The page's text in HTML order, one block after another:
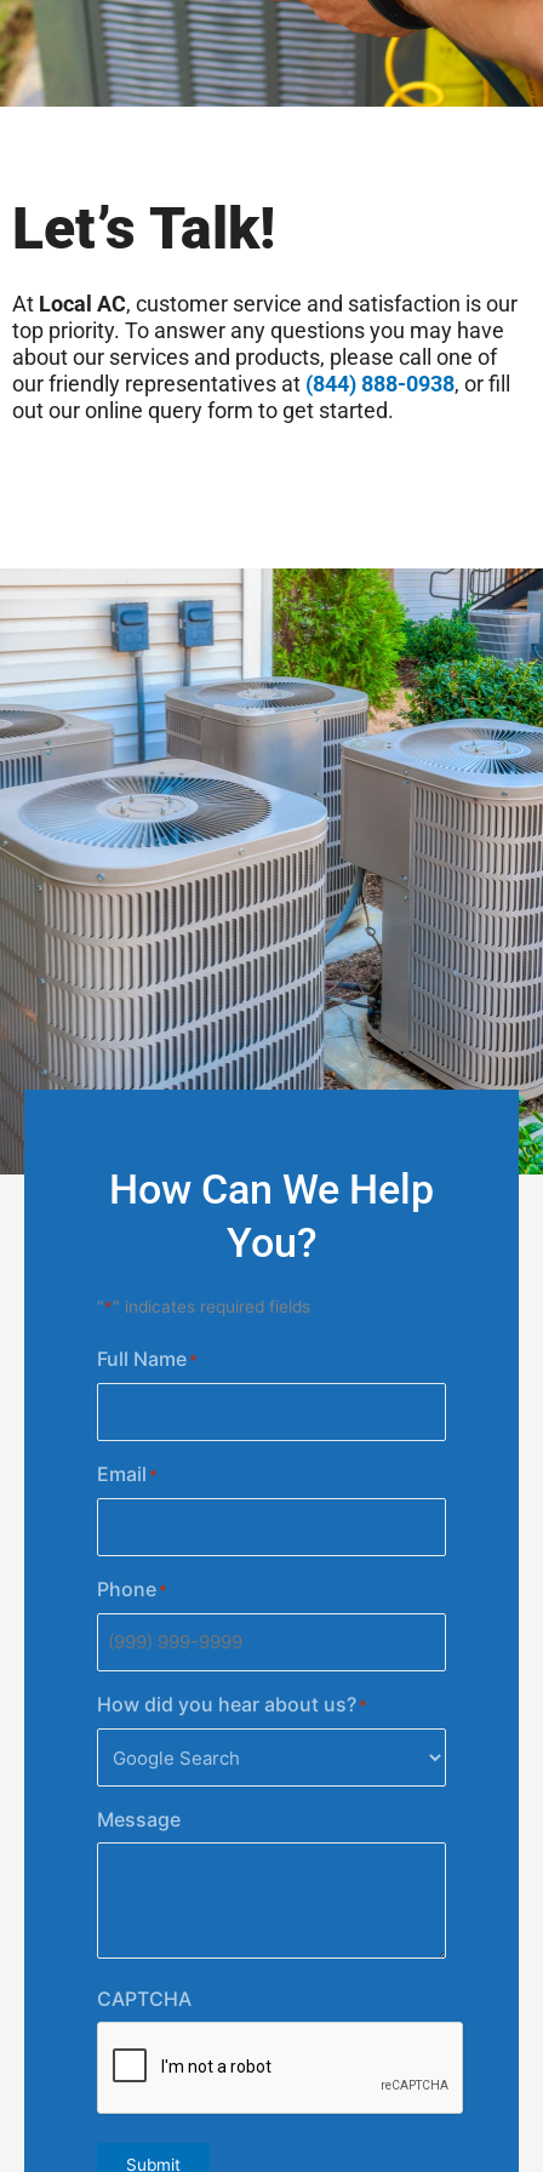
Let’s Talk!
At Local AC, customer service and satisfaction is our
top priority. To answer any questions you may have
about our services and products, please call one of
our friendly representatives at (844) 888-0938, or fill
out our online query form to get started.
How Can We Help
You?
"*" indicates required fields
Full Name*
Email *
Phone*
How did you hear about us?*
Message
CAPTCHA
Submit